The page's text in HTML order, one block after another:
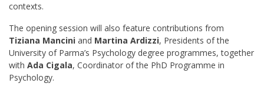
contexts.
The opening session will also feature contributions from
Tiziana Mancini and Martina Ardizzi, Presidents of the
University of Parma’s Psychology degree programmes, together
with Ada Cigala, Coordinator of the PhD Programme in
Psychology.